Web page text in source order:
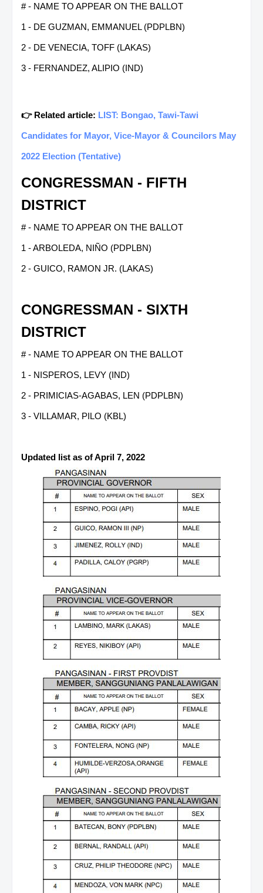
# - NAME TO APPEAR ON THE BALLOT
1 - DE GUZMAN, EMMANUEL (PDPLBN)
2 - DE VENECIA, TOFF (LAKAS)
3 - FERNANDEZ, ALIPIO (IND)
👉 Related article: LIST: Bongao, Tawi-Tawi
Candidates for Mayor, Vice-Mayor & Councilors May
2022 Election (Tentative)
CONGRESSMAN - FIFTH
DISTRICT
# - NAME TO APPEAR ON THE BALLOT
1 - ARBOLEDA, NIÑO (PDPLBN)
2 - GUICO, RAMON JR. (LAKAS)
CONGRESSMAN - SIXTH
DISTRICT
# - NAME TO APPEAR ON THE BALLOT
1 - NISPEROS, LEVY (IND)
2 - PRIMICIAS-AGABAS, LEN (PDPLBN)
3 - VILLAMAR, PILO (KBL)
Updated list as of April 7, 2022